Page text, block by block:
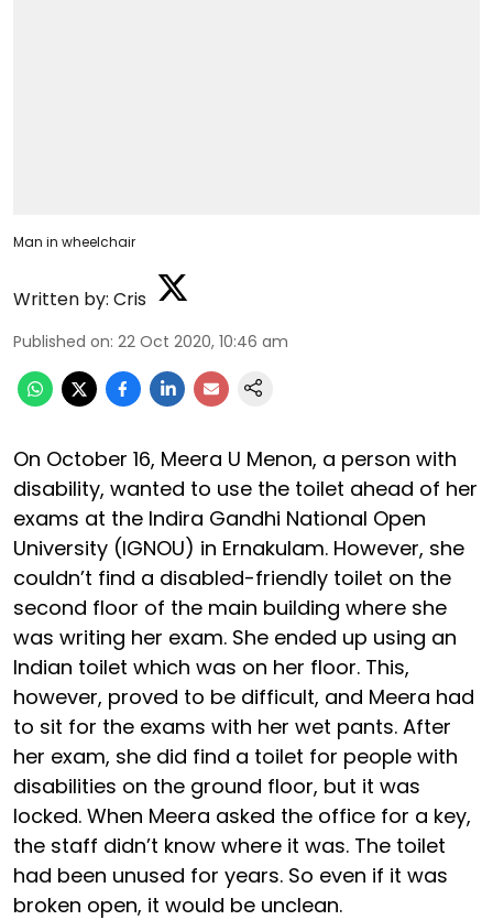
Man in wheelchair
Written by: Cris
Published on: 22 Oct 2020, 10:46 am
On October 16, Meera U Menon, a person with
disability, wanted to use the toilet ahead of her
exams at the Indira Gandhi National Open
University (IGNOU) in Ernakulam. However, she
couldn’t find a disabled-friendly toilet on the
second floor of the main building where she
was writing her exam. She ended up using an
Indian toilet which was on her floor. This,
however, proved to be difficult, and Meera had
to sit for the exams with her wet pants. After
her exam, she did find a toilet for people with
disabilities on the ground floor, but it was
locked. When Meera asked the office for a key,
the staff didn’t know where it was. The toilet
had been unused for years. So even if it was
broken open, it would be unclean.